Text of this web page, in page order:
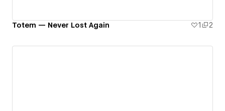
Totem — Never Lost Again 1 2